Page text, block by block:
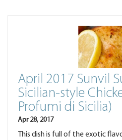
April 2017 Sunvil
Sicilian-style
Profumi di Sicilia)
Apr 28, 2017
This dish is full of the exotic